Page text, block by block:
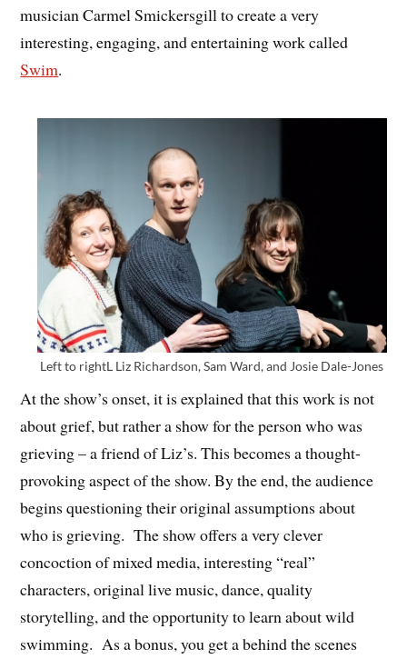
musician Carmel Smickersgill to create a very
interesting, engaging, and entertaining work called
Swim.
Left to rightL Liz Richardson, Sam Ward, and Josie Dale-Jones
At the show’s onset, it is explained that this work is not
about grief, but rather a show for the person who was
grieving – a friend of Liz’s. This becomes a thought-
provoking aspect of the show. By the end, the audience
begins questioning their original assumptions about
who is grieving. The show offers a very clever
concoction of mixed media, interesting “real”
characters, original live music, dance, quality
storytelling, and the opportunity to learn about wild
swimming. As a bonus, you get a behind the scenes